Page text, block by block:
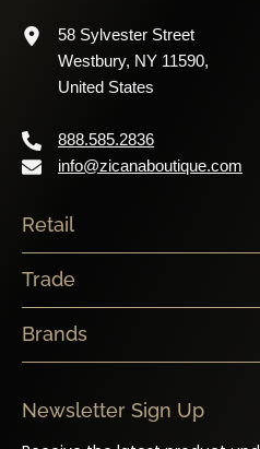
58 Sylvester Street
Westbury, NY 11590,
United States
888.585.2836
info@zicanaboutique.com
Retail
Trade
Brands
Newsletter Sign Up